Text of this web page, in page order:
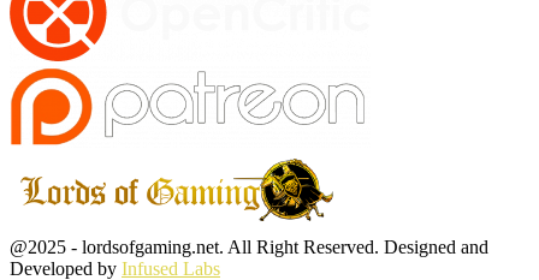
Facebook
Twitter
Instagram
Youtube
@2025 - lordsofgaming.net. All Right Reserved. Designed and
Developed by Infused Labs